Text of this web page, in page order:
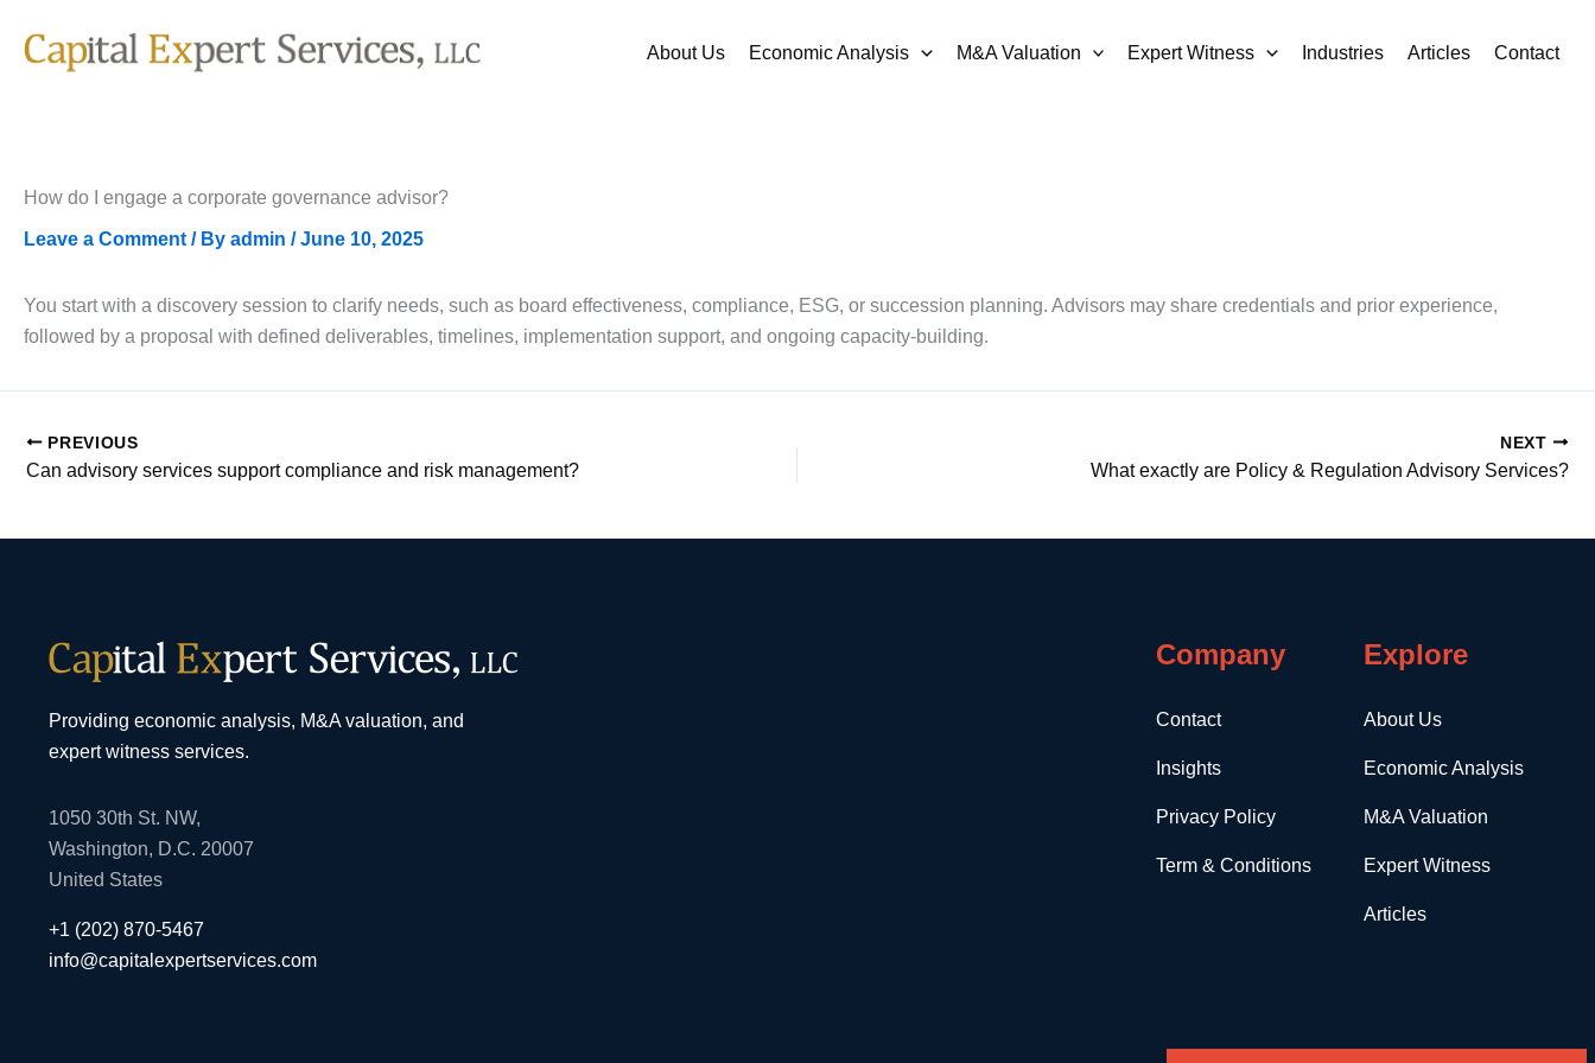
About Us Economic Analysis M&A Valuation Expert Witness Industries Articles Contact
How do I engage a corporate governance advisor?
Leave a Comment / By admin /June 10, 2025
You start with a discovery session to clarify needs, such as board effectiveness, compliance, ESG, or succession planning. Advisors may share credentials and prior experience,
followed by a proposal with defined deliverables, timelines, implementation support, and ongoing capacity-building.
PREVIOUS
Can advisory services support compliance and risk management?
NEXT
What exactly are Policy & Regulation Advisory Services?
Providing economic analysis, M&A valuation, and
expert witness services.
1050 30th St. NW,
Washington, D.C. 20007
United States
+1 (202) 870-5467
info@capitalexpertservices.com
Company
Contact
Insights
Privacy Policy
Term & Conditions
Explore
About Us
Economic Analysis
M&A Valuation
Expert Witness
Articles